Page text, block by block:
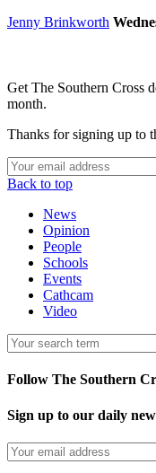
Jenny Brinkworth
Get The Southern Cross
month.
Thanks for signing up to
Back to top
News
Opinion
People
Schools
Events
Cathcam
Video
Follow The Southern
Sign up to our daily